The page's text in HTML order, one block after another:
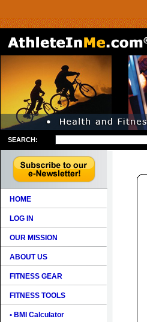
SEARCH:
HOME
LOG IN
OUR MISSION
ABOUT US
FITNESS GEAR
FITNESS TOOLS
• BMI Calculator